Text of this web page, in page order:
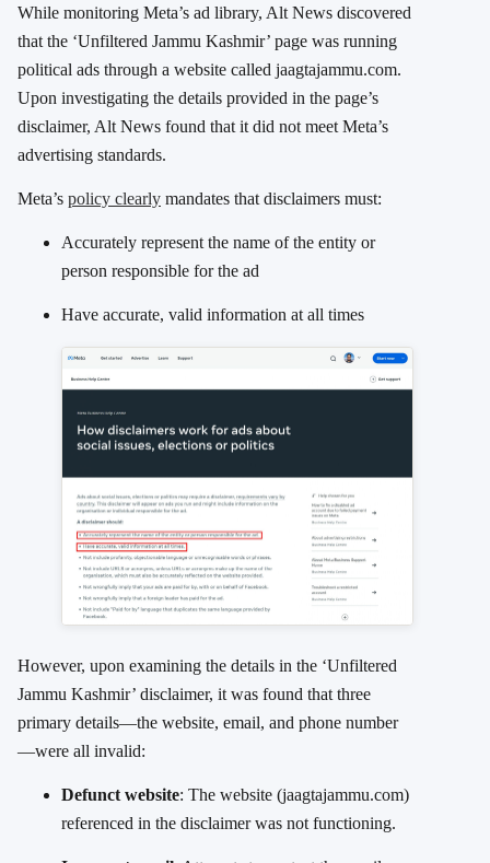
While monitoring Meta’s ad library, Alt News discovered
that the ‘Unfiltered Jammu Kashmir’ page was running
political ads through a website called jaagtajammu.com.
Upon investigating the details provided in the page’s
disclaimer, Alt News found that it did not meet Meta’s
advertising standards.
Meta’s policy clearly mandates that disclaimers must:
Accurately represent the name of the entity or
person responsible for the ad
Have accurate, valid information at all times
However, upon examining the details in the ‘Unfiltered
Jammu Kashmir’ disclaimer, it was found that three
primary details—the website, email, and phone number
—were all invalid:
Defunct website: The website (jaagtajammu.com)
referenced in the disclaimer was not functioning.